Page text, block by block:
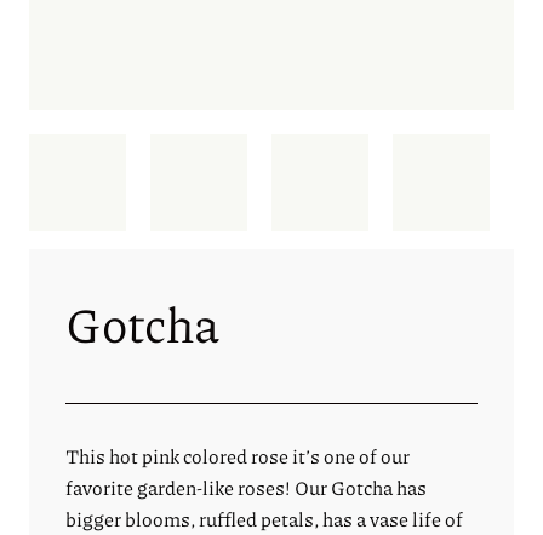
Gotcha
This hot pink colored rose it’s one of our
favorite garden-like roses! Our Gotcha has
bigger blooms, ruffled petals, has a vase life of